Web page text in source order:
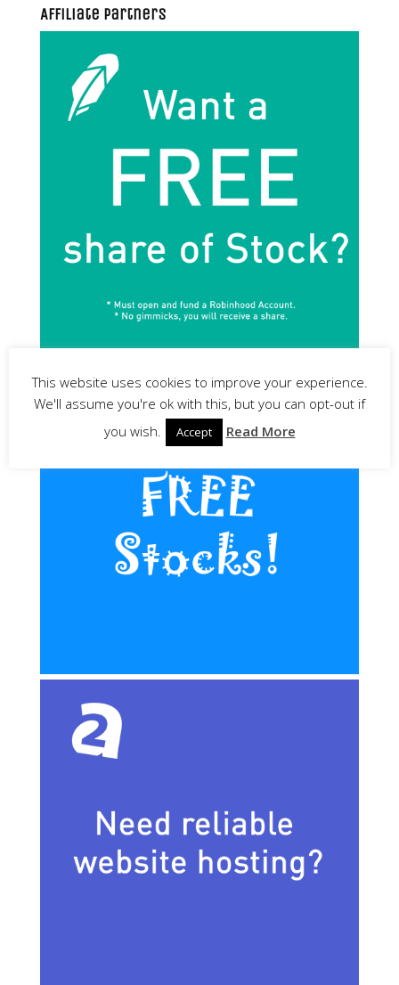
Affiliate Partners
This website uses cookies to improve your experience.
We'll assume you're ok with this, but you can opt-out if
you wish.
Accept Read More